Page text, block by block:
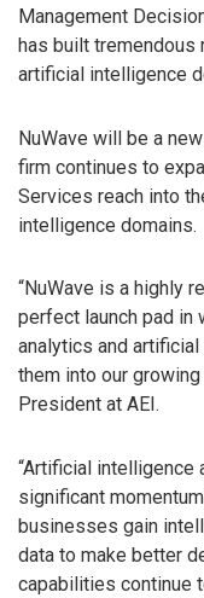
Management
has built tremendous
artificial intelligence
NuWave will be a
firm continues to
Services reach into
intelligence domains.
“NuWave is a highly
perfect launch pad in
analytics and
them into our
President at AEI.
“Artificial intelligence
significant
businesses gain
data to make better
capabilities continue